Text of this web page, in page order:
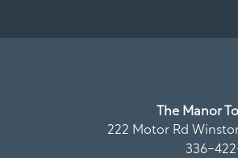
The Manor
222 Motor Rd
336-